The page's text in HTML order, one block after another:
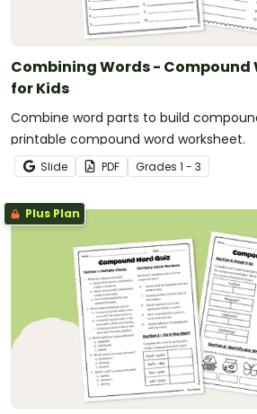
Combining Words - Compound
for Kids
Combine word parts to build
printable compound word worksheet.
Slide PDF Grades 1 - 3
Plus Plan